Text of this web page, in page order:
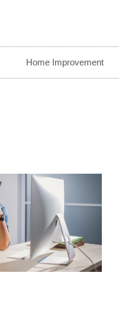
Home Improvement